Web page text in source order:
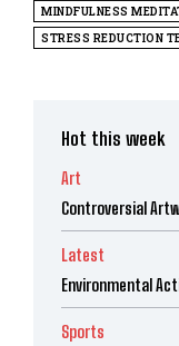
MINDFULNESS
STRESS REDUCTION
Hot this week
Art
Controversial
Latest
Environmental
Sports